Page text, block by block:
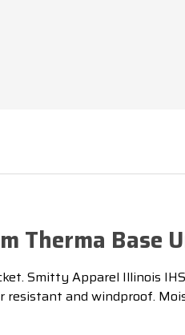
Therma Base
Smitty Apparel Illinois
and windproof.